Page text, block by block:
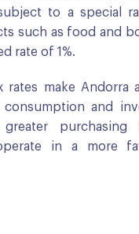
to a special
such as food and
rate of 1%.
rates make Andorra
and
greater purchasing
in a more